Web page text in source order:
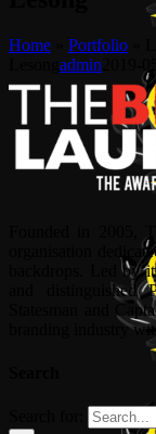
Home Portfolio
admin 2019-
Founded in 2005,
organisation
backdrops. Led by
and
Statesman and
branding industry